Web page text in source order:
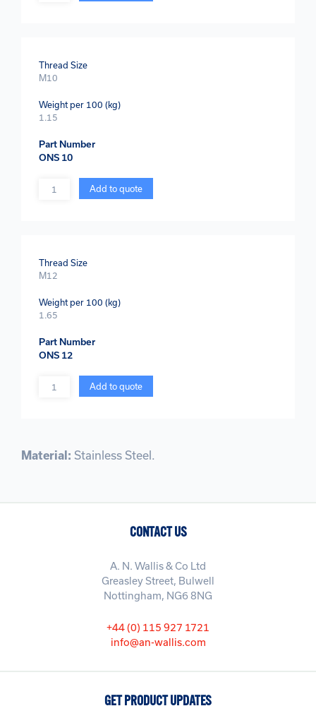
Thread Size
M10
Weight per 100 (kg)
1.15
Part Number
ONS 10
Quantity Add to quote
Thread Size
M12
Weight per 100 (kg)
1.65
Part Number
ONS 12
Quantity Add to quote
Material: Stainless Steel.
CONTACT US
A. N. Wallis & Co Ltd
Greasley Street, Bulwell
Nottingham, NG6 8NG
+44 (0) 115 927 1721
info@an-wallis.com
GET PRODUCT UPDATES